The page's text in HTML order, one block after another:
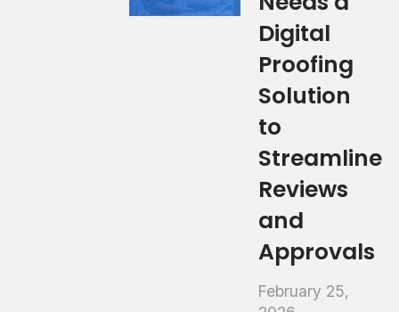
Digital
Proofing
Solution
to
Streamline
Reviews
and
Approvals
February 25,